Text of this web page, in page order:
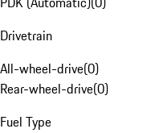
Drivetrain
All-wheel-drive(0)
Rear-wheel-drive(0)
Fuel Type